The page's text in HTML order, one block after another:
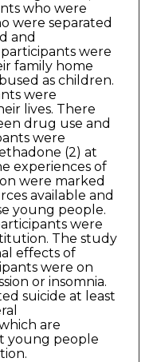
who were
were separated
and
were
family home
as children.
were
lives. There
drug use and
were
(2) at
experiences of
were marked
available and
young people.
were
The study
effects of
were on
or insomnia.
suicide at least
are
young people